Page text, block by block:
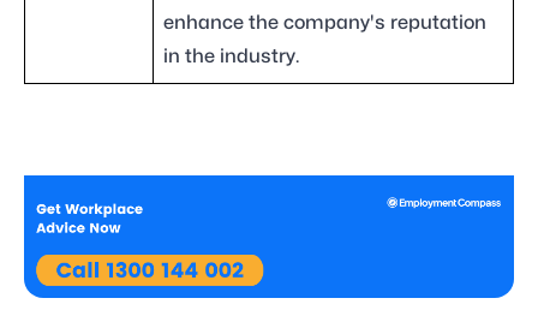
enhance the company's reputation
in the industry.